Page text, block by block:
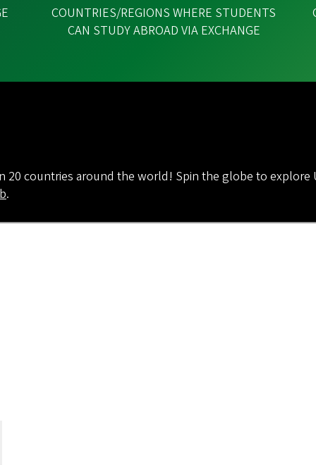
COUNTRIES/REGIONS WHERE STUDENTS
CAN STUDY ABROAD VIA EXCHANGE
20 countries around the world! Spin the globe to
.